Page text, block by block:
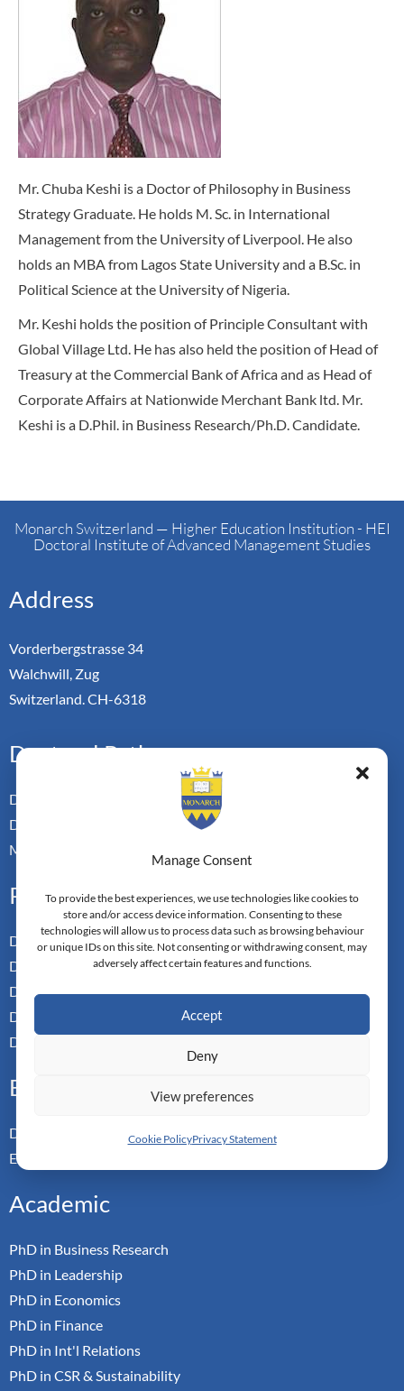
Manage Consent
To provide the best experiences, we use technologies like cookies to
store and/or access device information. Consenting to these
technologies will allow us to process data such as browsing behaviour
or unique IDs on this site. Not consenting or withdrawing consent, may
adversely affect certain features and functions.
Accept
Deny
View preferences
Cookie PolicyPrivacy Statement
Mr. Chuba Keshi is a Doctor of Philosophy in Business
Strategy Graduate. He holds M. Sc. in International
Management from the University of Liverpool. He also
holds an MBA from Lagos State University and a B.Sc. in
Political Science at the University of Nigeria.
Mr. Keshi holds the position of Principle Consultant with
Global Village Ltd. He has also held the position of Head of
Treasury at the Commercial Bank of Africa and as Head of
Corporate Affairs at Nationwide Merchant Bank ltd. Mr.
Keshi is a D.Phil. in Business Research/Ph.D. Candidate.
Monarch Switzerland — Higher Education Institution - HEI
Doctoral Institute of Advanced Management Studies
Address
Vorderbergstrasse 34
Walchwill, Zug
Switzerland. CH-6318
Doctoral Pathways
Dual Doctoral Pathways
Doctoral Transfer Pathways
Master-in-Passing Award
Professional
Doctor of Business Admin
Doctor of Management
Doctor of Leadership
Doctor of Applied Neuroscience
Doctor of Professional Studies
Executive
Doctor of Management
Executive MBA
Academic
PhD in Business Research
PhD in Leadership
PhD in Economics
PhD in Finance
PhD in Int'l Relations
PhD in CSR & Sustainability